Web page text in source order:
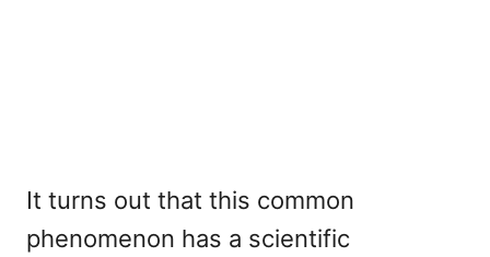
It turns out that this common
phenomenon has a scientific